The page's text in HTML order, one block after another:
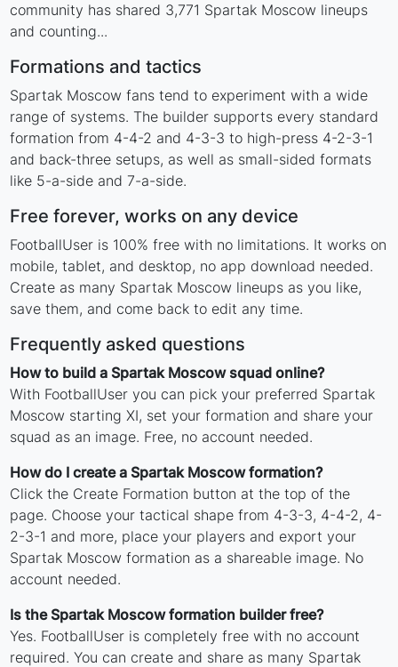
community has shared 3,771 Spartak Moscow lineups
and counting...
Formations and tactics
Spartak Moscow fans tend to experiment with a wide
range of systems. The builder supports every standard
formation from 4-4-2 and 4-3-3 to high-press 4-2-3-1
and back-three setups, as well as small-sided formats
like 5-a-side and 7-a-side.
Free forever, works on any device
FootballUser is 100% free with no limitations. It works on
mobile, tablet, and desktop, no app download needed.
Create as many Spartak Moscow lineups as you like,
save them, and come back to edit any time.
Frequently asked questions
How to build a Spartak Moscow squad online?
With FootballUser you can pick your preferred Spartak
Moscow starting XI, set your formation and share your
squad as an image. Free, no account needed.
How do I create a Spartak Moscow formation?
Click the Create Formation button at the top of the
page. Choose your tactical shape from 4-3-3, 4-4-2, 4-
2-3-1 and more, place your players and export your
Spartak Moscow formation as a shareable image. No
account needed.
Is the Spartak Moscow formation builder free?
Yes. FootballUser is completely free with no account
required. You can create and share as many Spartak